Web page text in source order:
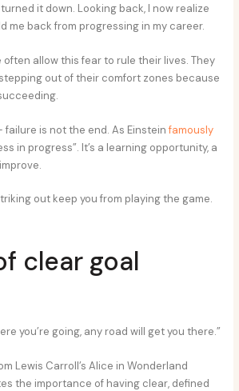
it down. Looking back, I now realize
me back from progressing in my career.
allow this fear to rule their lives. They
out of their comfort zones because
failure is not the end. As Einsteinfamously
in progress”. It’s a learning opportunity, a
out keep you from playing the game.
clear goal
you’re going, any road will get you there.”
Lewis Carroll’s Alice in Wonderland
the importance of having clear, defined